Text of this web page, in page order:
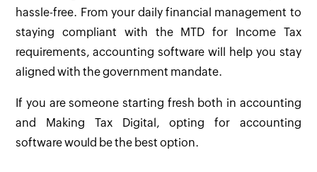
hassle-free. From your daily financial management to
staying compliant with the MTD for Income Tax
requirements, accounting software will help you stay
aligned with the government mandate.
If you are someone starting fresh both in accounting
and Making Tax Digital, opting for accounting
software would be the best option.